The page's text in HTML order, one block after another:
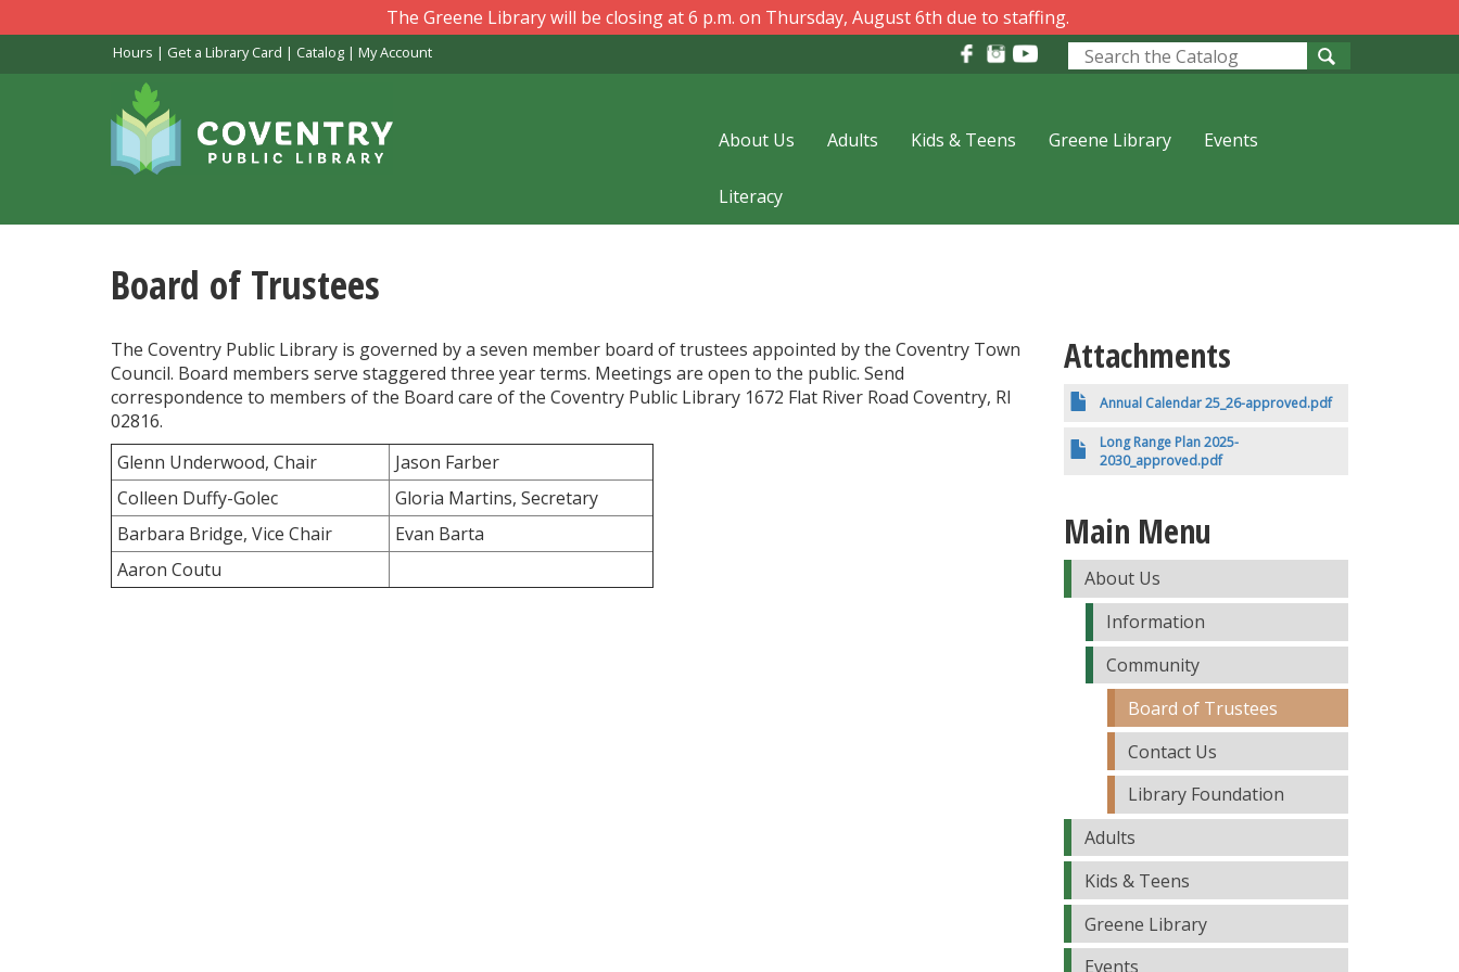
to
The Greene Library will be closing at 6 p.m. on Thursday, August 6th due to staffing.
Hours | Get a Library Card | Catalog| My Account
Look
About Us Adults Kids & Teens Greene Library Events
Literacy
Board of Trustees
The Coventry Public Library is governed by a seven member board of trustees appointed by the Coventry Town
Council. Board members serve staggered three year terms. Meetings are open to the public. Send
correspondence to members of the Board care of the Coventry Public Library 1672 Flat River Road Coventry, RI
02816.
Glenn Underwood, Chair
Jason Farber
Colleen Duffy-Golec
Gloria Martins, Secretary
Barbara Bridge, Vice Chair
Evan Barta
Aaron Coutu
Attachments
Annual Calendar 25_26-approved.pdf
Long Range Plan 2025-
2030_approved.pdf
Main Menu
About Us
Information
Community
Board of Trustees
Contact Us
Library Foundation
Adults
Kids & Teens
Greene Library
Events